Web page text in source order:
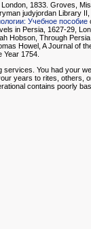
1833. Groves,
judyjordan Library
Учебное пособие
in Persia, 1627-29,
Hobson, Through
Howel, A Journal of
Year 1754.
services. You had your
years to rites,
contains poorly